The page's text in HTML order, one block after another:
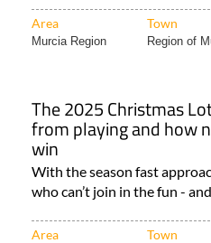
Area Town
Murcia Region Region of
The 2025 Christmas
from playing and how
win
With the season fast
who can’t join in the fun - and
Area Town